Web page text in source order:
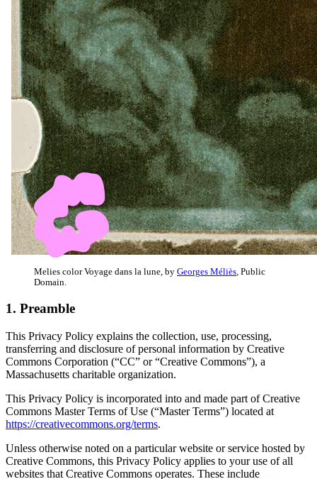
Melies color Voyage dans la lune, by Georges Méliès , Public
Domain.
1. Preamble
This Privacy Policy explains the collection, use, processing,
transferring and disclosure of personal information by Creative
Commons Corporation (“CC” or “Creative Commons”), a
Massachusetts charitable organization.
This Privacy Policy is incorporated into and made part of Creative
Commons Master Terms of Use (“Master Terms”) located at
https://creativecommons.org/terms.
Unless otherwise noted on a particular website or service hosted by
Creative Commons, this Privacy Policy applies to your use of all
websites that Creative Commons operates. These include